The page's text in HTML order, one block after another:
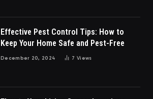
Effective Pest Control Tips: How to
Keep Your Home Safe and Pest-Free
December 20, 2024 7Views